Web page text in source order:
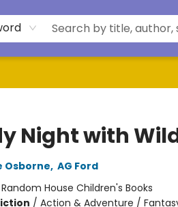
Night with
Osborne, AG Ford
Random House Children's Books
/ Action & Adventure /